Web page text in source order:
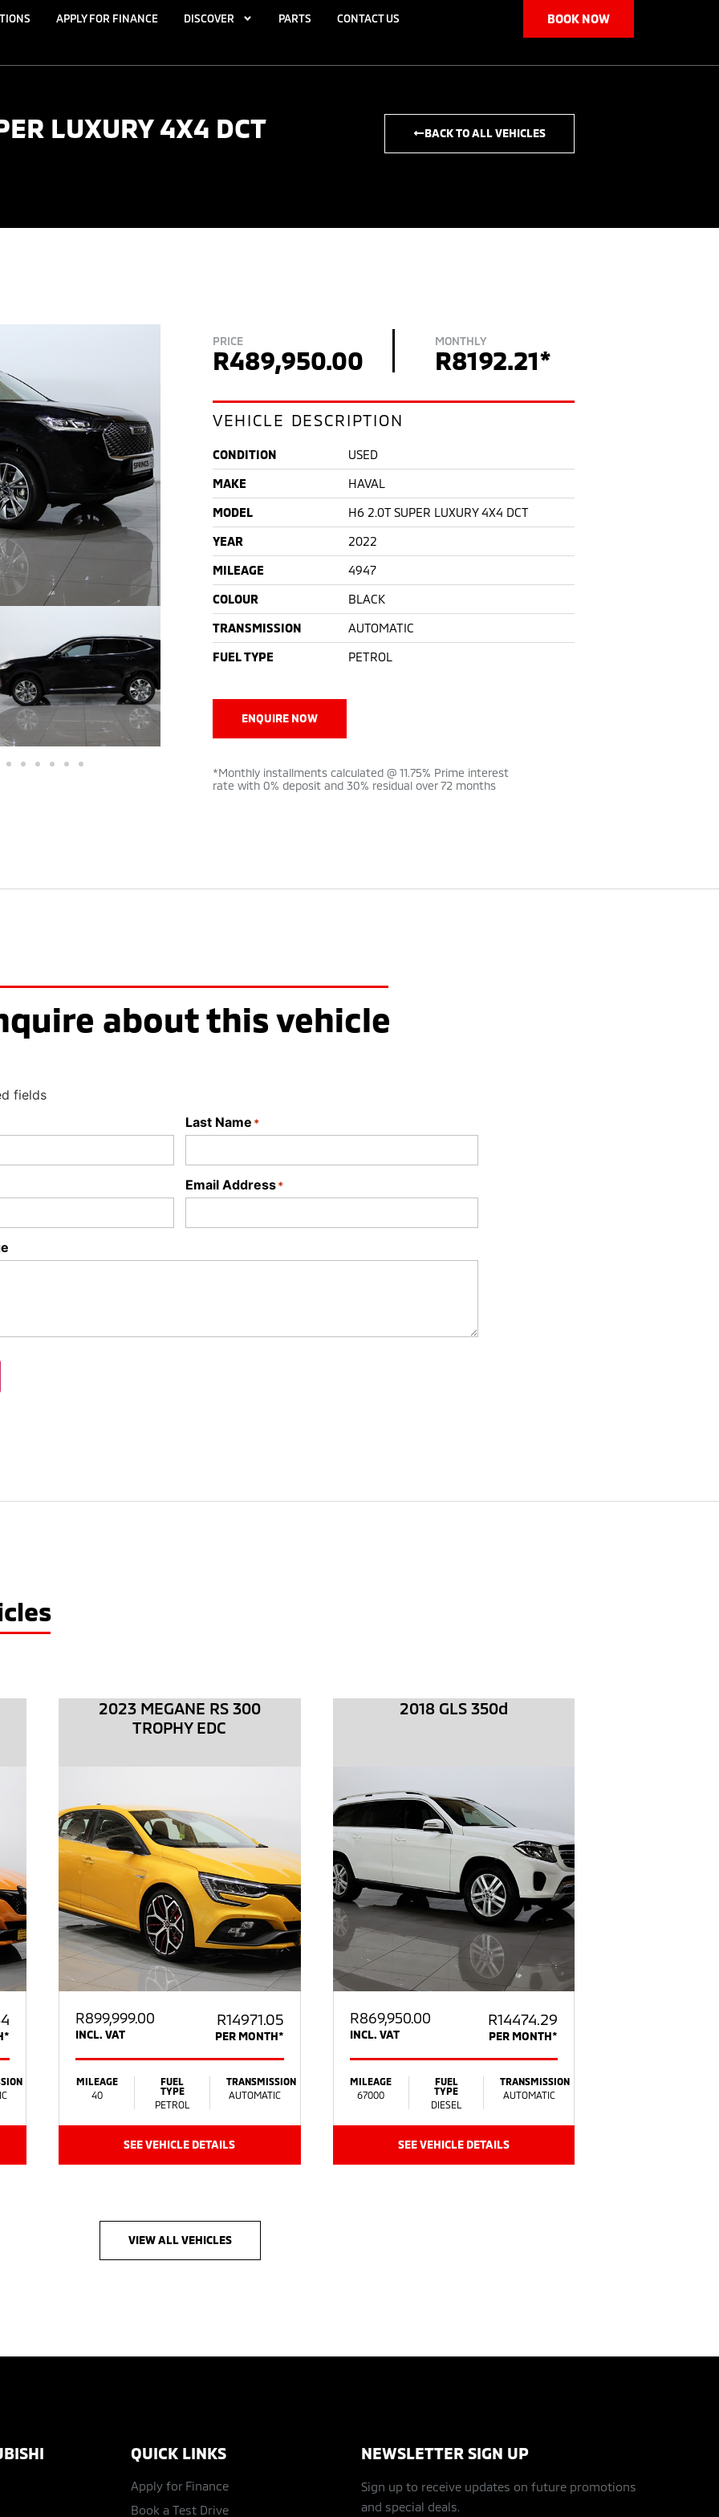
APPLY FOR FINANCE DISCOVER PARTS CONTACT US BOOK NOW
LUXURY 4X4 DCT BACK TO ALL VEHICLES
PRICE
R489,950.00
MONTHLY
R8192.21*
VEHICLE DESCRIPTION
CONDITION
USED
MAKE
HAVAL
MODEL
H6 2.0T SUPER LUXURY 4X4 DCT
YEAR
2022
MILEAGE
4947
COLOUR
BLACK
TRANSMISSION
AUTOMATIC
FUEL TYPE
PETROL
ENQUIRE NOW
*Monthly installments calculated @ 11.75% Prime interest
rate with 0% deposit and 30% residual over 72 months
about this vehicle
fields
Last Name *
Email Address*
2023 MEGANE RS 300
TROPHY EDC
R899,999.00
INCL. VAT
R14971.05
PER MONTH*
MILEAGE
40
FUEL
TYPE
PETROL
TRANSMISSION
AUTOMATIC
SEE VEHICLE DETAILS
2018 GLS 350d
R869,950.00
INCL. VAT
R14474.29
PER MONTH*
MILEAGE
67000
FUEL
TYPE
DIESEL
TRANSMISSION
AUTOMATIC
SEE VEHICLE DETAILS
VIEW ALL VEHICLES
QUICK LINKS
Apply for Finance
Book a Test Drive
NEWSLETTER SIGN UP
Sign up to receive updates on future promotions
and special deals.